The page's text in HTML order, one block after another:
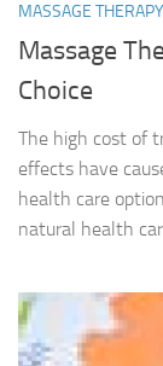
MASSAGE THERAPY
Massage
Choice
The high cost of
effects have
health care
natural health